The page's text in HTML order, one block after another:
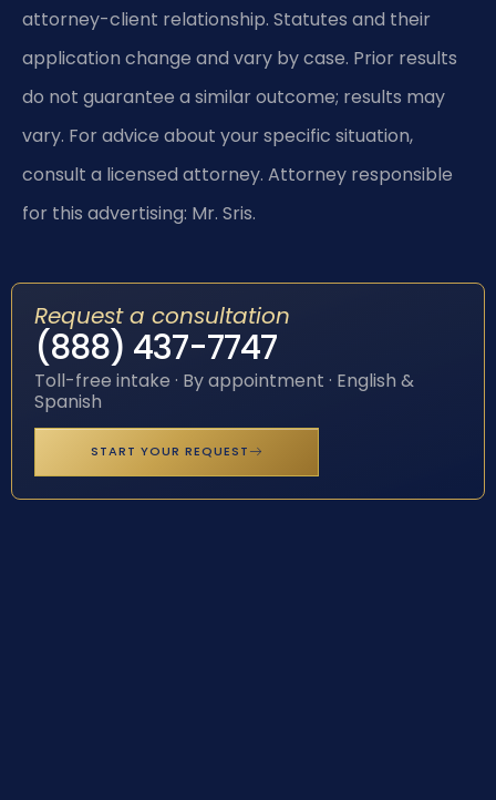
attorney-client relationship. Statutes and their
application change and vary by case. Prior results
do not guarantee a similar outcome; results may
vary. For advice about your specific situation,
consult a licensed attorney. Attorney responsible
for this advertising: Mr. Sris.
Request a consultation
(888) 437-7747
Toll-free intake · By appointment · English &
Spanish
START YOUR REQUEST